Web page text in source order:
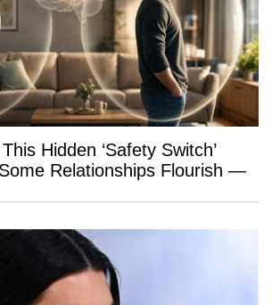
Hidden ‘Safety Switch’
Relationships Flourish —